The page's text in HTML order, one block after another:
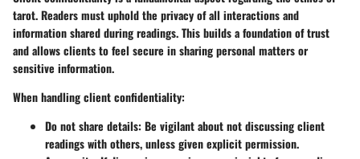
tarot. Readers must uphold the privacy of all interactions and
information shared during readings. This builds a foundation of trust
and allows clients to feel secure in sharing personal matters or
sensitive information.
When handling client confidentiality:
Do not share details: Be vigilant about not discussing client
readings with others, unless given explicit permission.